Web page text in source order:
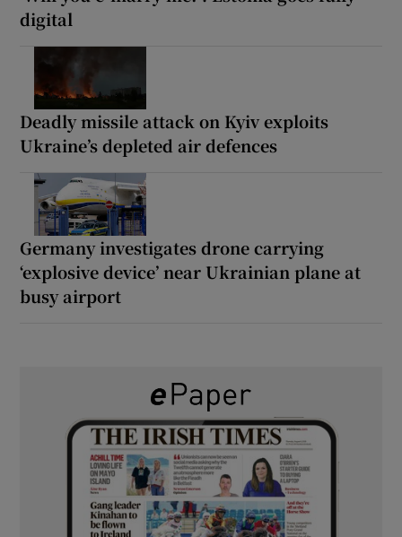
digital
Deadly missile attack on Kyiv exploits
Ukraine’s depleted air defences
Germany investigates drone carrying
‘explosive device’ near Ukrainian plane at
busy airport